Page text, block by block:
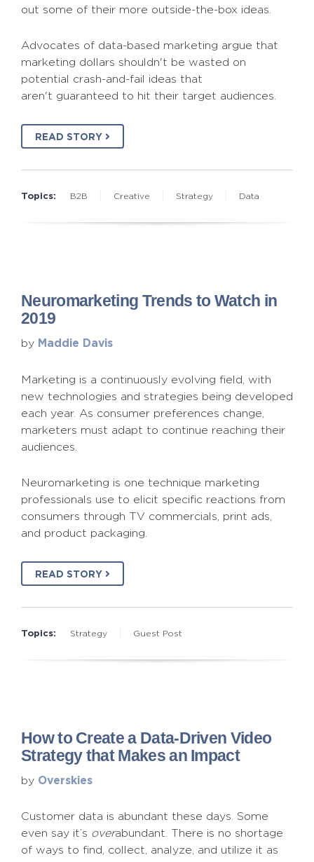
out some of their more outside-the-box ideas.
Advocates of data-based marketing argue that
marketing dollars shouldn't be wasted on
potential crash-and-fail ideas that
aren't guaranteed to hit their target audiences.
READ STORY
Topics: B2B Creative Strategy Data
Neuromarketing Trends to Watch in
2019
by Maddie Davis
Marketing is a continuously evolving field, with
new technologies and strategies being developed
each year. As consumer preferences change,
marketers must adapt to continue reaching their
audiences.
Neuromarketing is one technique marketing
professionals use to elicit specific reactions from
consumers through TV commercials, print ads,
and product packaging.
READ STORY
Topics: Strategy Guest Post
How to Create a Data-Driven Video
Strategy that Makes an Impact
by Overskies
Customer data is abundant these days. Some
even say it’s overabundant. There is no shortage
of ways to find, collect, analyze, and utilize it as